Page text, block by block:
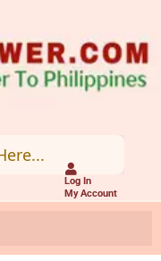
Log In
My Account